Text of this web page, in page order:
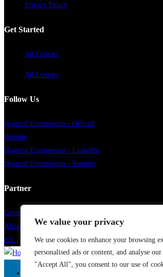
We value your privacy
We use cookies to enhance your browsing
personalised ads or content, and analyse
"Accept All", you consent to our use of
Privacy Policy
Get Started
All Courses
All Courses
Follow Us
Hospital Engineering - Official
Website
Hospital Engineering - LinkedIn
Hospital Engineering - Youtube
Partner
German Healthcare Engineering
African German Health Association
e.V.